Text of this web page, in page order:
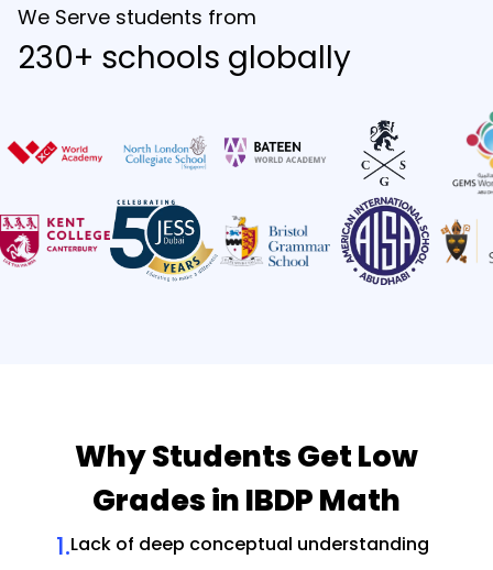
We Serve students from
230+ schools globally
Why StudentsGet Low
Grades in IBDP Math
1.Lack of deep conceptual understanding